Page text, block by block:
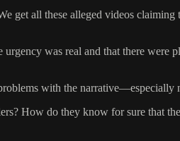
get all these alleged videos
was real and that there
with the narrative—especially
How do they know for sure that